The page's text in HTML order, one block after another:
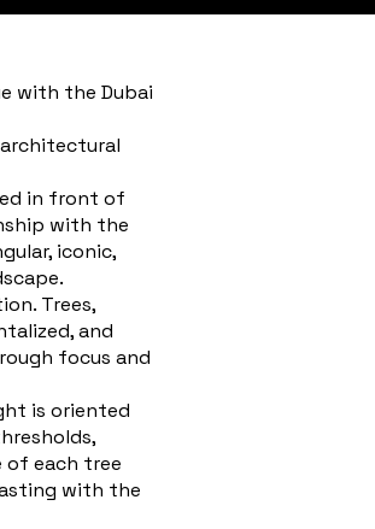
with the Dubai
in front of
with the
iconic,
Trees,
and
focus and
is oriented
of each tree
with the